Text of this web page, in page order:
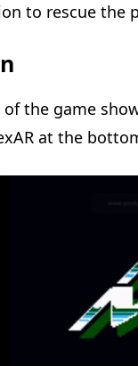
to rescue the
the game
at the